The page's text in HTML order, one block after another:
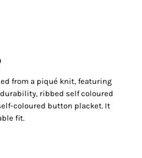
from a piqué knit, featuring
ribbed self coloured
coloured button placket. It
fit.